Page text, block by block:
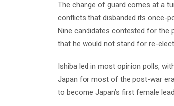
The change of guard comes at a
conflicts that disbanded its once-
Nine candidates contested for the
that he would not stand for re-
Ishiba led in most opinion polls,
Japan for most of the post-war
to become Japan’s first female